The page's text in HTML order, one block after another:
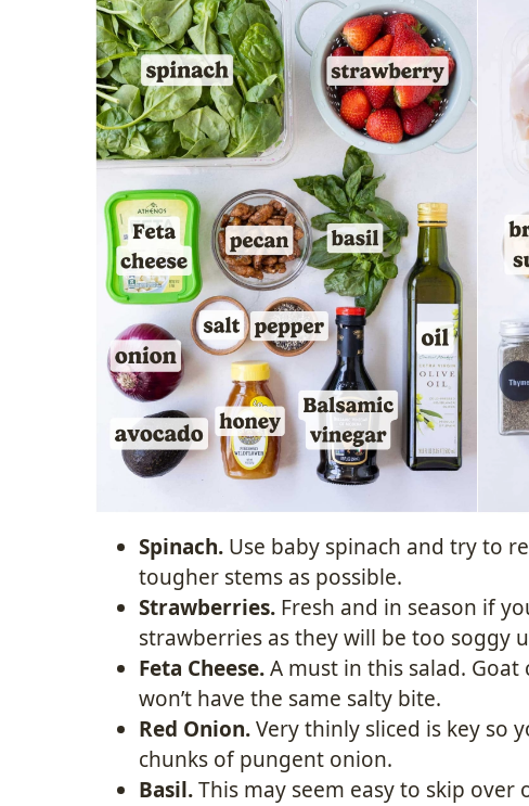
Spinach. Use baby spinach and try to
tougher stems as possible.
Strawberries. Fresh and in season if
strawberries as they will be too soggy
Feta Cheese.A must in this salad.
won’t have the same salty bite.
Red Onion.Very thinly sliced is key so
chunks of pungent onion.
Basil.This may seem easy to skip over